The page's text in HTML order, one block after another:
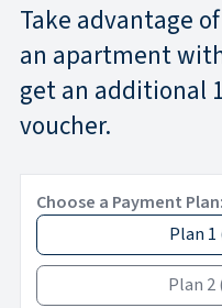
Take advantage
an apartment
get an additional
voucher.
Choose a Payment Plan:
Plan 1
Plan 2